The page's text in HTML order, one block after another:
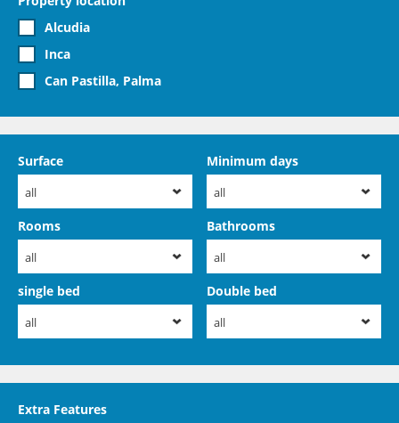
Alcudia
Inca
Can Pastilla, Palma
Surface
all
Minimum days
all
Rooms
all
Bathrooms
all
single bed
all
Double bed
all
Extra Features